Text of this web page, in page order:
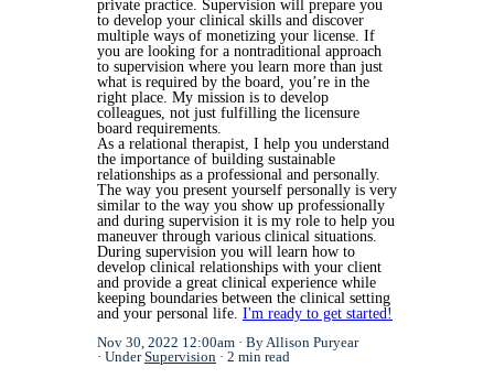
private practice. Supervision will prepare you
to develop your clinical skills and discover
multiple ways of monetizing your license. If
you are looking for a nontraditional approach
to supervision where you learn more than just
what is required by the board, you’re in the
right place. My mission is to develop
colleagues, not just fulfilling the licensure
board requirements.
As a relational therapist, I help you understand
the importance of building sustainable
relationships as a professional and personally.
The way you present yourself personally is very
similar to the way you show up professionally
and during supervision it is my role to help you
maneuver through various clinical situations.
During supervision you will learn how to
develop clinical relationships with your client
and provide a great clinical experience while
keeping boundaries between the clinical setting
and your personal life. I'm ready to get started!
Nov 30, 2022 12:00am
By Allison Puryear
UnderSupervision 2 min read